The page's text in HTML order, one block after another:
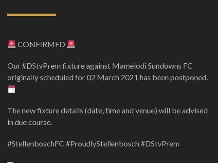
CONFIRMED
Our #DStvPrem fixture against Mamelodi Sundowns FC
originally scheduled for 02 March 2021 has been postponed.
The new fixture details (date, time and venue) will be advised
in due course.
#StellenboschFC #ProudlyStellenbosch #DStvPrem